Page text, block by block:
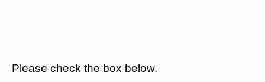
Please check the box below.